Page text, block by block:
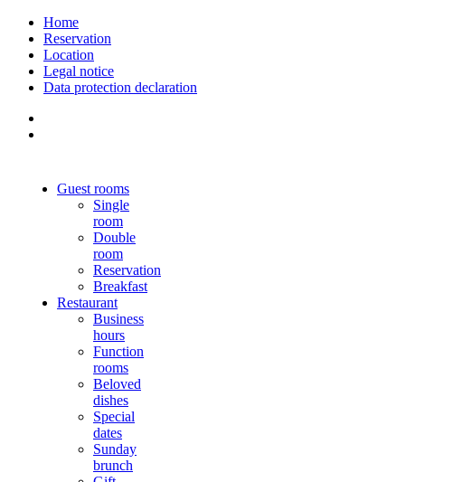
Home
Reservation
Location
Legal notice
Data protection declaration
Guest rooms
Single
room
Double
room
Reservation
Breakfast
Restaurant
Business
hours
Function
rooms
Beloved
dishes
Special
dates
Sunday
brunch